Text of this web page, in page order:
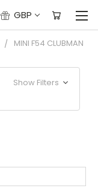
GBP
MINI F54 CLUBMAN
Show Filters